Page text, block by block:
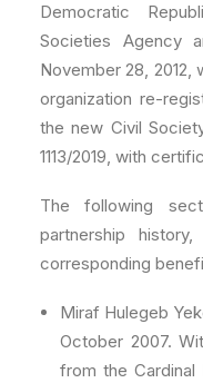
Democratic
Societies Agency
November 28,
organization re-
the new Civil
1113/2019, with
The following
partnership
corresponding
Miraf Hulegeb
October 2007.
from the Cardinal